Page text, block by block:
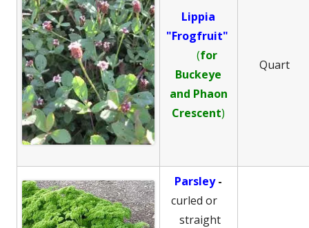
Lippia
"Frogfruit"
(for
Buckeye
and Phaon
Crescent)
Quart
Parsley-
curled or
straight